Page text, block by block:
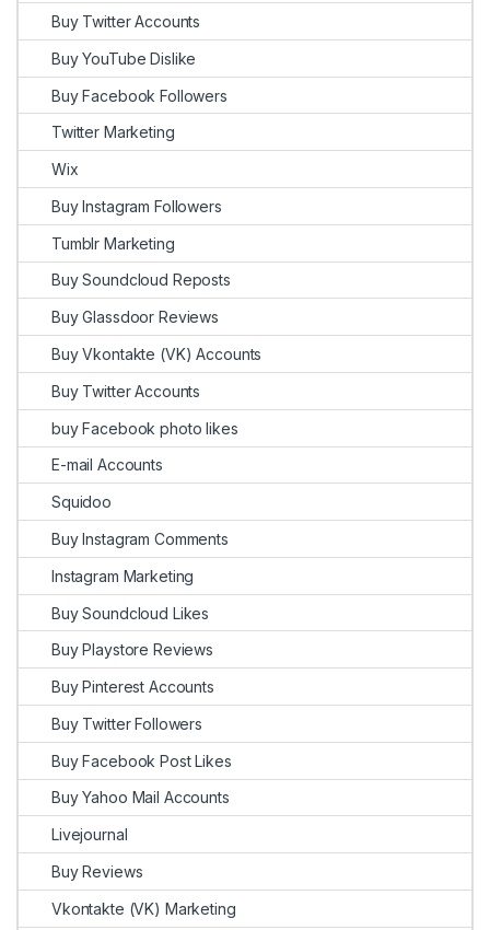
Buy Twitter Accounts
Buy YouTube Dislike
Buy Facebook Followers
Twitter Marketing
Wix
Buy Instagram Followers
Tumblr Marketing
Buy Soundcloud Reposts
Buy Glassdoor Reviews
Buy Vkontakte (VK) Accounts
Buy Twitter Accounts
buy Facebook photo likes
E-mail Accounts
Squidoo
Buy Instagram Comments
Instagram Marketing
Buy Soundcloud Likes
Buy Playstore Reviews
Buy Pinterest Accounts
Buy Twitter Followers
Buy Facebook Post Likes
Buy Yahoo Mail Accounts
Livejournal
Buy Reviews
Vkontakte (VK) Marketing